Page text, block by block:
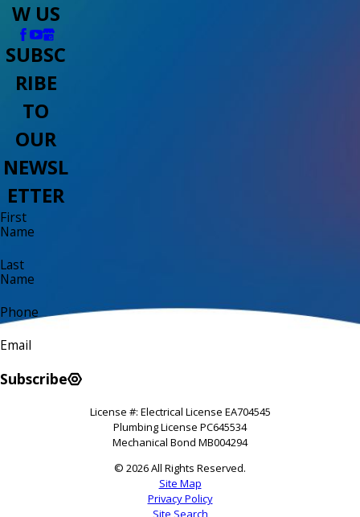
W US
SUBSC
RIBE
TO
OUR
NEWSL
ETTER
First
Name
Last
Name
Phone
Email
Subscribe
License #: Electrical License EA704545
Plumbing License PC645534
Mechanical Bond MB004294
© 2026 All Rights Reserved.
Site Map
Privacy Policy
Site Search